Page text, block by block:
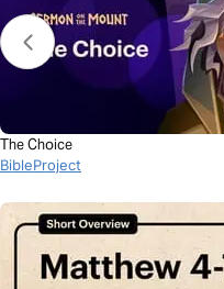
The Choice
BibleProject